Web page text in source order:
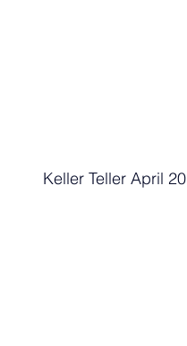
Keller Teller April